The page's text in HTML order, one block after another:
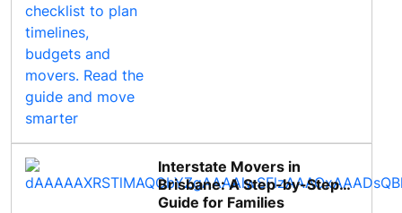
Interstate Movers in
Brisbane: A Step-by-Step
Guide for Families